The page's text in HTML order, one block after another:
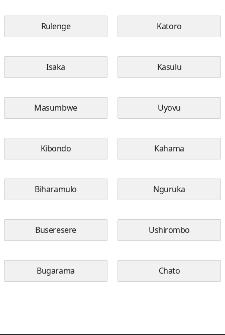
Rulenge Katoro
Isaka Kasulu
Masumbwe Uyovu
Kibondo Kahama
Biharamulo Nguruka
Buseresere Ushirombo
Bugarama Chato